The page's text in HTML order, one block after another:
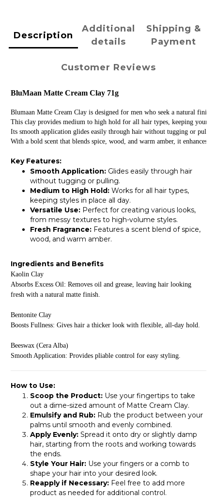
Description
Additional
details
Shipping &
Payment
Customer Reviews
BluMaan Matte Cream Clay 71g
Blumaan Matte Cream Clay is designed for men who seek a natural
This clay provides medium to high hold for all hair types, keeping your
Its smooth application glides easily through hair without tugging or
With a bold scent that blends spice, wood, and warm amber, it enhances
Key Features:
Smooth Application: Glides easily through hair
without tugging or pulling.
Medium to High Hold: Works for all hair types,
keeping styles in place all day.
Versatile Use: Perfect for creating various looks,
from messy textures to high-volume styles.
Fresh Fragrance: Features a scent blend of spice,
wood, and warm amber.
Ingredients and Benefits
Kaolin Clay
Absorbs Excess Oil: Removes oil and grease, leaving hair looking
fresh with a natural matte finish.
Bentonite Clay
Boosts Fullness: Gives hair a thicker look with flexible, all-day hold.
Beeswax (Cera Alba)
Smooth Application: Provides pliable control for easy styling.
How to Use:
Scoop the Product: Use your fingertips to take
out a dime-sized amount of Matte Cream Clay.
Emulsify and Rub: Rub the product between your
palms until smooth and evenly combined.
Apply Evenly: Spread it onto dry or slightly damp
hair, starting from the roots and working towards
the ends.
Style Your Hair: Use your fingers or a comb to
shape your hair into your desired look.
Reapply if Necessary: Feel free to add more
product as needed for additional control.